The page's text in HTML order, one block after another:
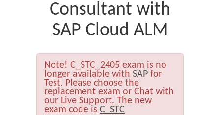
Consultant with
SAP Cloud ALM
Note! C_STC_2405 exam is no
longer available with SAP for
Test. Please choose the
replacement exam or Chat with
our Live Support. The new
exam code is C_STC